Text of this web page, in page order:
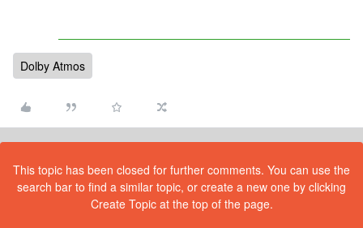
Dolby Atmos
This topic has been closed for further comments. You can use the
search bar to find a similar topic, or create a new one by clicking
Create Topic at the top of the page.